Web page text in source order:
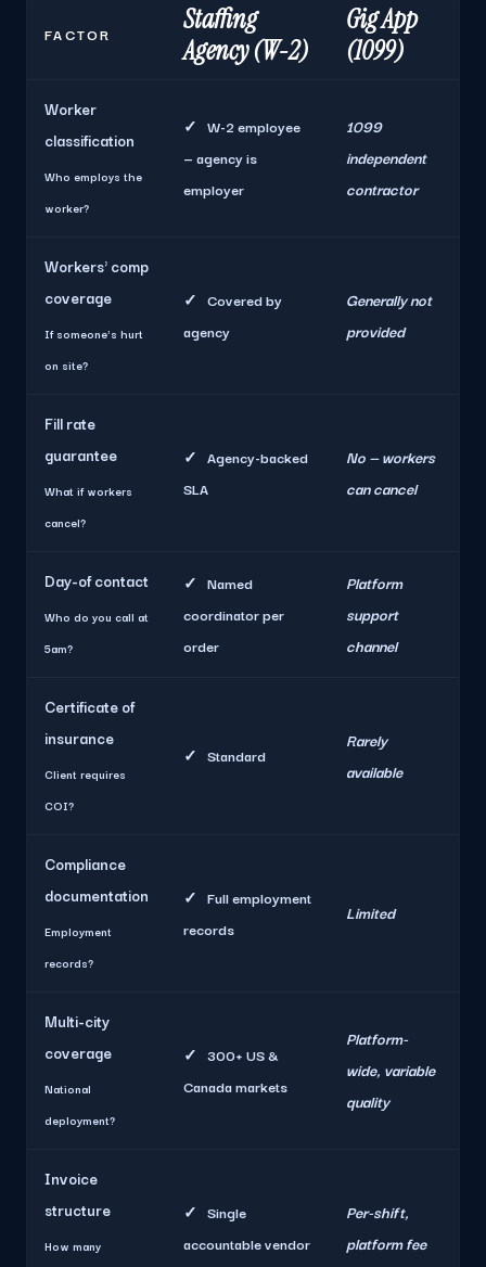
FACTOR
Staffing
Agency (W-2)
Gig App
(1099)
Worker
classification
Who employs the
worker?
✓ W-2 employee
— agency is
employer
1099
independent
contractor
Workers' comp
coverage
If someone's hurt
on site?
✓ Covered by
agency
Generally not
provided
Fill rate
guarantee
What if workers
cancel?
✓ Agency-backed
SLA
No — workers
can cancel
Day-of contact
Who do you call at
5am?
✓ Named
coordinator per
order
Platform
support
channel
Certificate of
insurance
Client requires
COI?
✓ Standard
Rarely
available
Compliance
documentation
Employment
records?
✓ Full employment
records
Limited
Multi-city
coverage
National
deployment?
✓ 300+ US &
Canada markets
Platform-
wide, variable
quality
Invoice
structure
How many
✓ Single
accountable vendor
Per-shift,
platform fee